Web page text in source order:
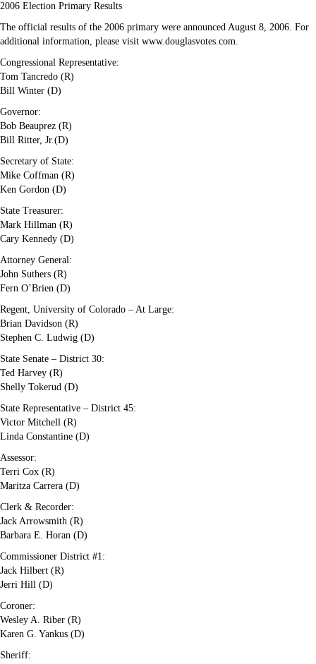
2006 Election Primary Results
The official results of the 2006 primary were announced August 8, 2006. For
additional information, please visit www.douglasvotes.com.
Congressional Representative:
Tom Tancredo (R)
Bill Winter (D)
Governor:
Bob Beauprez (R)
Bill Ritter, Jr.(D)
Secretary of State:
Mike Coffman (R)
Ken Gordon (D)
State Treasurer:
Mark Hillman (R)
Cary Kennedy (D)
Attorney General:
John Suthers (R)
Fern O’Brien (D)
Regent, University of Colorado – At Large:
Brian Davidson (R)
Stephen C. Ludwig (D)
State Senate – District 30:
Ted Harvey (R)
Shelly Tokerud (D)
State Representative – District 45:
Victor Mitchell (R)
Linda Constantine (D)
Assessor:
Terri Cox (R)
Maritza Carrera (D)
Clerk & Recorder:
Jack Arrowsmith (R)
Barbara E. Horan (D)
Commissioner District #1:
Jack Hilbert (R)
Jerri Hill (D)
Coroner:
Wesley A. Riber (R)
Karen G. Yankus (D)
Sheriff: